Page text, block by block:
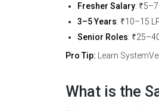
Fresher Salary: ₹5–7
3–5 Years: ₹10–15
Senior Roles:
Pro Tip:
Learn
What is the